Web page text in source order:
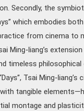
Secondly, the
which embodies
from cinema to
Ming-liang’s
timeless
Tsai Ming-
tangible
montage and